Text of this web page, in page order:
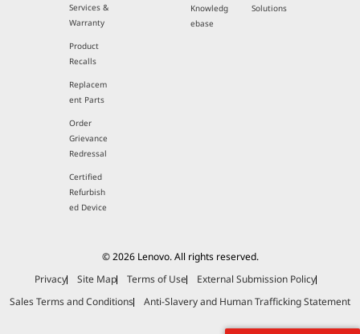
Services &
Warranty
Product
Recalls
Replacem
ent Parts
Order
Grievance
Redressal
Certified
Refurbish
ed Device
Knowledg
ebase
Solutions
© 2026 Lenovo. All rights reserved.
Privacy
Site Map Terms of Use
External Submission Policy
Sales Terms and Conditions
Anti-Slavery and Human Trafficking Statement